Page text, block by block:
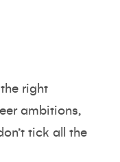
right
ambitions,
tick all the